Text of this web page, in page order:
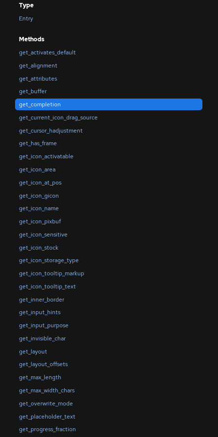
Type
Entry
Methods
get_activates_default
get_alignment
get_attributes
get_buffer
get_completion
get_current_icon_drag_source
get_cursor_hadjustment
get_has_frame
get_icon_activatable
get_icon_area
get_icon_at_pos
get_icon_gicon
get_icon_name
get_icon_pixbuf
get_icon_sensitive
get_icon_stock
get_icon_storage_type
get_icon_tooltip_markup
get_icon_tooltip_text
get_inner_border
get_input_hints
get_input_purpose
get_invisible_char
get_layout
get_layout_offsets
get_max_length
get_max_width_chars
get_overwrite_mode
get_placeholder_text
get_progress_fraction